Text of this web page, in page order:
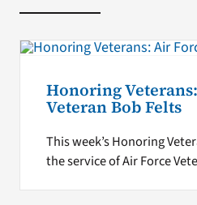
Honoring
Veteran Bob Felts
This week’s Honoring
the service of Air Force